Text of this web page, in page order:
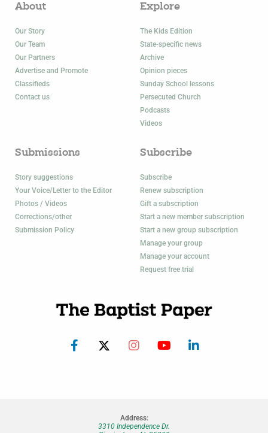
About
Our Story
Our Team
Our Partners
Advertise and Promote
Classifieds
Contact us
Explore
The Kids Edition
State-specific news
Archive
Opinion pieces
Sunday School lessons
Persecuted Church
Podcasts
Videos
Submissions
Story suggestions
Your Voice/Letter to the Editor
Photos / Videos
Corrections/other
Submission Policy
Subscribe
Subscribe
Renew subscription
Gift a subscription
Start a new member subscription
Start a new group subscription
Manage your group
Manage your account
Request free trial
Address:
3310 Independence Dr.